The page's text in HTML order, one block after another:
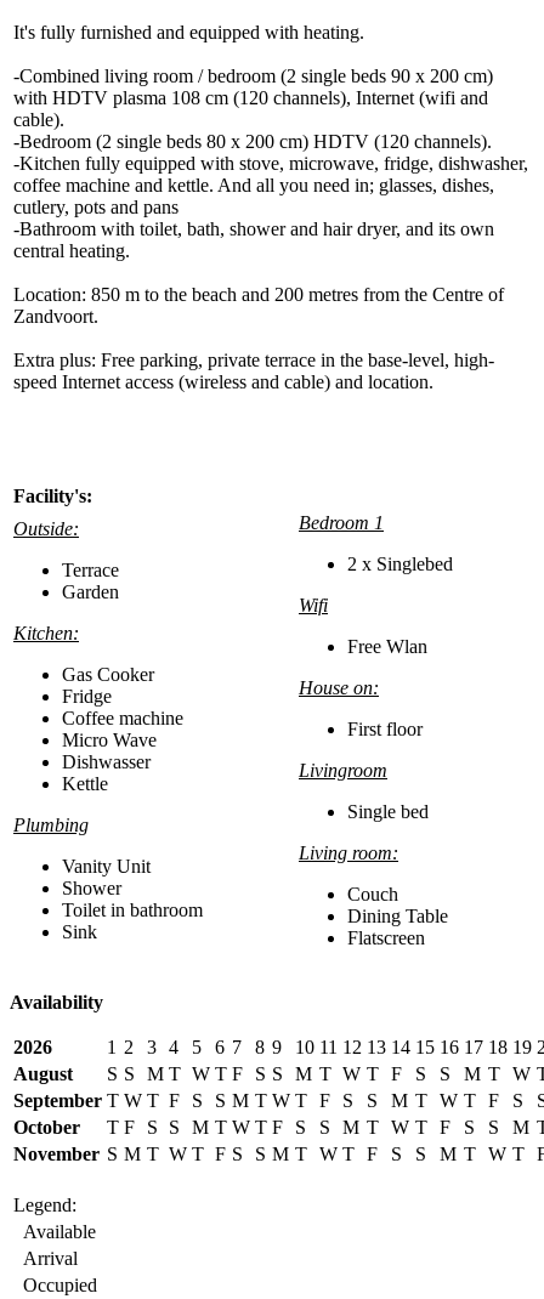
It's fully furnished and equipped with heating.
-Combined living room / bedroom (2 single beds 90 x 200 cm)
with HDTV plasma 108 cm (120 channels), Internet (wifi and
cable).
-Bedroom (2 single beds 80 x 200 cm) HDTV (120 channels).
-Kitchen fully equipped with stove, microwave, fridge, dishwasher,
coffee machine and kettle. And all you need in; glasses, dishes,
cutlery, pots and pans
-Bathroom with toilet, bath, shower and hair dryer, and its own
central heating.
Location: 850 m to the beach and 200 metres from the Centre of
Zandvoort.
Extra plus: Free parking, private terrace in the base-level, high-
speed Internet access (wireless and cable) and location.
Facility's:
Outside:
Terrace
Garden
Kitchen:
Gas Cooker
Fridge
Coffee machine
Micro Wave
Dishwasser
Kettle
Plumbing
Vanity Unit
Shower
Toilet in bathroom
Sink
Bedroom 1
2 x Singlebed
Wifi
Free Wlan
House on:
First floor
Livingroom
Single bed
Living room:
Couch
Dining Table
Flatscreen
Availability
2026 1 2 3 4 5 6 7 8 9 10 11 12 13 14 15 16 17 18 19
August
S S M T W T F S S M T W T F S S M T W
September T W T F S S M T W T F S S M T W T F S
October
T F S S M T W T F S S M T W T F S S M
November S M T W T F S S M T W T F S S M T W T
Legend:
Available
Arrival
Occupied